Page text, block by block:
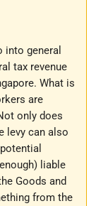
into general
tax revenue
What is
are
only does
levy can also
liable
Goods and
from the